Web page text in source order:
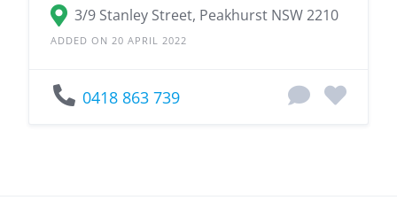
3/9 Stanley Street, Peakhurst NSW 2210
ADDED ON 20 APRIL 2022
0418 863 739